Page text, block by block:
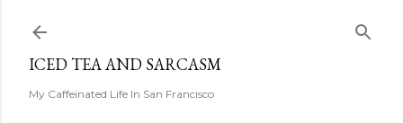
ICED TEA AND SARCASM
My Caffeinated Life In San Francisco